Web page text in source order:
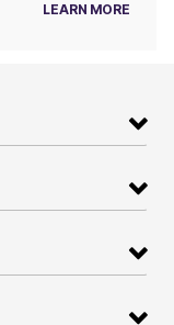
LEARN MORE